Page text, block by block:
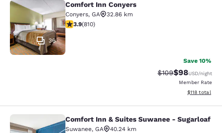
Comfort Inn Conyers
36
Comfort Inn Conyers
Conyers, GA
32.86 km
3.94 stars rating. Good. 810 reviews
3.9(810)
Save 10%
Strikethrough
$109Discounted
$98USD/night
Member Rate
View
$118 total
Comfort Inn & Suites Suwanee -
Comfort Inn & Suites Suwanee - Sugarloaf
Suwanee, GA
40.24 km